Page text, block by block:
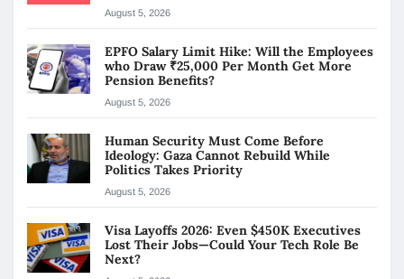
August 5, 2026
EPFO Salary Limit Hike: Will the Employees
who Draw ₹25,000 Per Month Get More
Pension Benefits?
August 5, 2026
Human Security Must Come Before
Ideology: Gaza Cannot Rebuild While
Politics Takes Priority
August 5, 2026
Visa Layoffs 2026: Even $450K Executives
Lost Their Jobs—Could Your Tech Role Be
Next?